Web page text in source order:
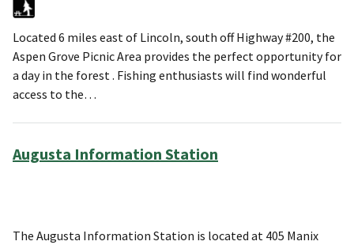
Located 6 miles east of Lincoln, south off Highway #200, the
Aspen Grove Picnic Area provides the perfect opportunity for
a day in the forest . Fishing enthusiasts will find wonderful
access to the…
Augusta Information Station
The Augusta Information Station is located at 405 Manix